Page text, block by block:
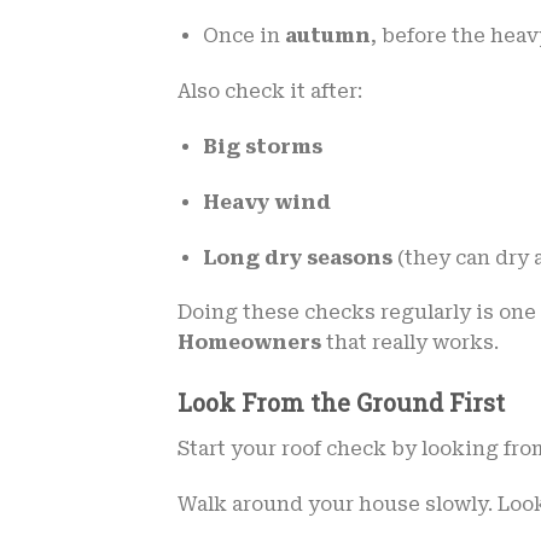
Once in autumn, before the
Also check it after:
Big storms
Heavy wind
Long dry seasons(they can dry
Doing these checks regularly is
Homeowners that really works.
Look From the Ground First
Start your roof check by looking
Walk around your house slowly.